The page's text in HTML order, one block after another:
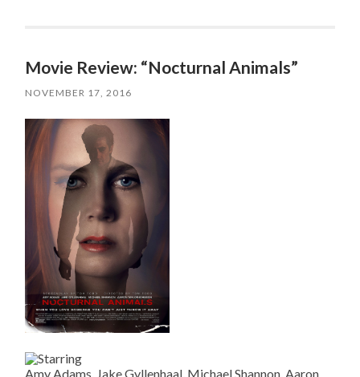
Movie Review: “Nocturnal Animals”
NOVEMBER 17, 2016
Amy Adams, Jake Gyllenhaal, Michael Shannon, Aaron